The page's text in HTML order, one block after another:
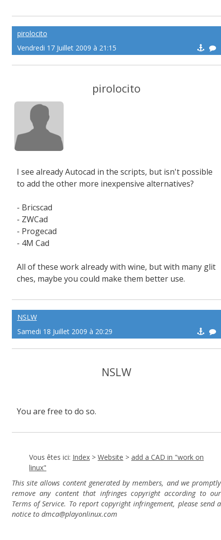
pirolocito
Vendredi 17 Juillet 2009 à 21:15
pirolocito
I see already Autocad in the scripts, but isn't possible
to add the other more inexpensive alternatives?
- Bricscad
- ZWCad
- Progecad
- 4M Cad
All of these work already with wine, but with many glit
ches, maybe you could make them better use.
NSLW
Samedi 18 Juillet 2009 à 20:29
NSLW
You are free to do so.
Vous êtes ici: Index > Website > add a CAD in "work on
linux"
This site allows content generated by members, and we promptly
remove any content that infringes copyright according to our
Terms of Service. To report copyright infringement, please send a
notice to dmca@playonlinux.com